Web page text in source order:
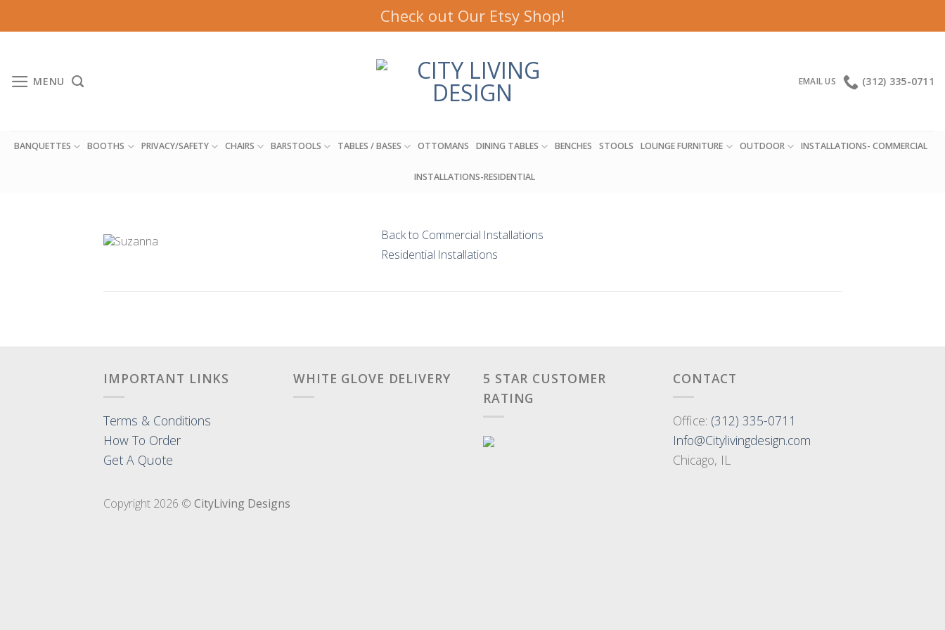
to
Check out Our Etsy Shop!
MENU EMAIL US (312) 335-0711
BANQUETTES BOOTHS PRIVACY/SAFETY CHAIRS BARSTOOLS TABLES / BASES OTTOMANS DINING TABLES BENCHES STOOLS LOUNGE FURNITURE OUTDOOR INSTALLATIONS- COMMERCIAL
INSTALLATIONS-RESIDENTIAL
Back to Commercial Installations
Residential Installations
IMPORTANT LINKS
Terms & Conditions
How To Order
Get A Quote
WHITE GLOVE DELIVERY
5 STAR CUSTOMER
RATING
CONTACT
Office: (312) 335-0711
Info@Citylivingdesign.com
Chicago, IL
Copyright 2026 © CityLiving Designs